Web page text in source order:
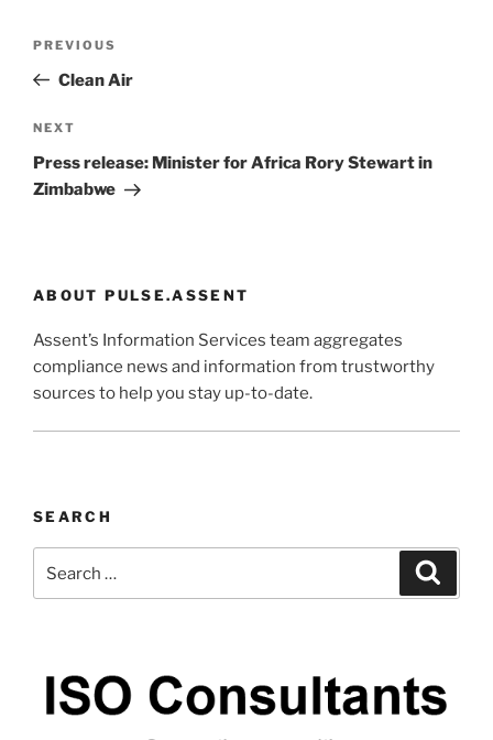
Previous
Post
PREVIOUS
Clean Air
Next
Post
NEXT
Press release: Minister for Africa Rory Stewart in
Zimbabwe
ABOUT PULSE.ASSENT
Assent’s Information Services team aggregates
compliance news and information from trustworthy
sources to help you stay up-to-date.
SEARCH
for: